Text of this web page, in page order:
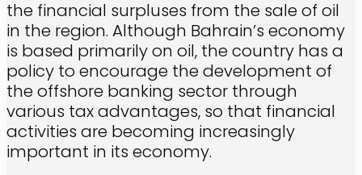
the financial surpluses from the sale of oil
in the region. Although Bahrain’s economy
is based primarily on oil, the country has a
policy to encourage the development of
the offshore banking sector through
various tax advantages, so that financial
activities are becoming increasingly
important in its economy.